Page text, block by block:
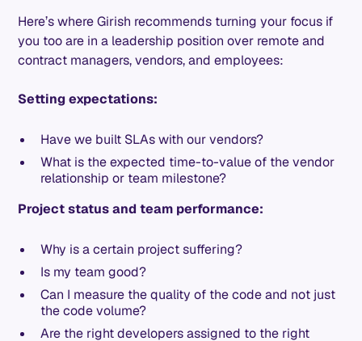
Here’s where Girish recommends turning your focus if
you too are in a leadership position over remote and
contract managers, vendors, and employees:
Setting expectations:
Have we built SLAs with our vendors?
What is the expected time-to-value of the vendor
relationship or team milestone?
Project status and team performance:
Why is a certain project suffering?
Is my team good?
Can I measure the quality of the code and not just
the code volume?
Are the right developers assigned to the right